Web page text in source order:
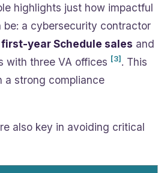
highlights just how impactful
be: a cybersecurity contractor
year Schedule sales and
with three VA offices [3] . This
a strong compliance
also key in avoiding critical